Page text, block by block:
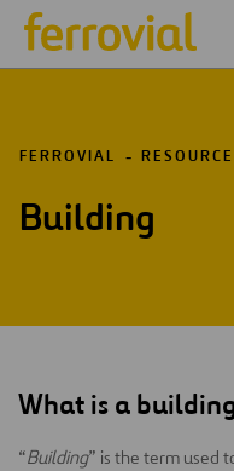
FERROVIAL
Building
What is a
“Building” is the term used